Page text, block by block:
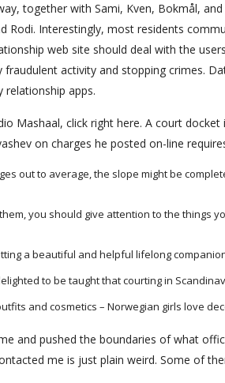
together with Sami, Kven, Bokmål,
Rodi. Interestingly, most residents
web site should deal with the
activity and stopping crimes.
apps.
Mashaal, click right here. A court
on charges he posted on-line
out to average, the slope might be
you should give attention to the things
a beautiful and helpful lifelong
to be taught that courting in
and cosmetics – Norwegian girls love
and pushed the boundaries of what
me is just plain weird. Some of